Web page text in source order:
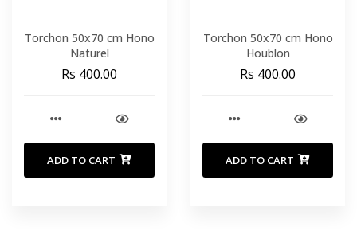
Torchon 50x70 cm Hono
Naturel
Rs 400.00
ADD TO CART
Torchon 50x70 cm Hono
Houblon
Rs 400.00
ADD TO CART